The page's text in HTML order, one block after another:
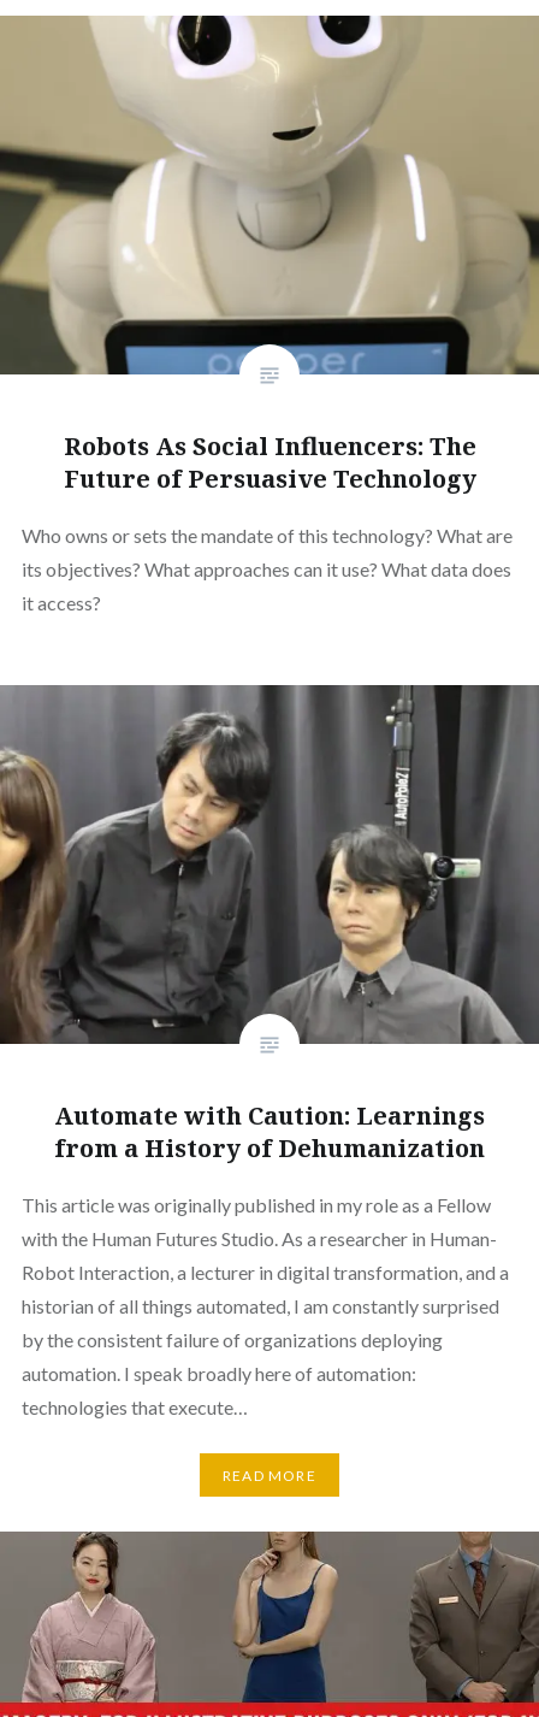
Robots As Social Influencers: The
Future of Persuasive Technology
Who owns or sets the mandate of this technology? What are
its objectives? What approaches can it use? What data does
it access?
Automate with Caution: Learnings
from a History of Dehumanization
This article was originally published in my role as a Fellow
with the Human Futures Studio. As a researcher in Human-
Robot Interaction, a lecturer in digital transformation, and a
historian of all things automated, I am constantly surprised
by the consistent failure of organizations deploying
automation. I speak broadly here of automation:
technologies that execute…
READ MORE